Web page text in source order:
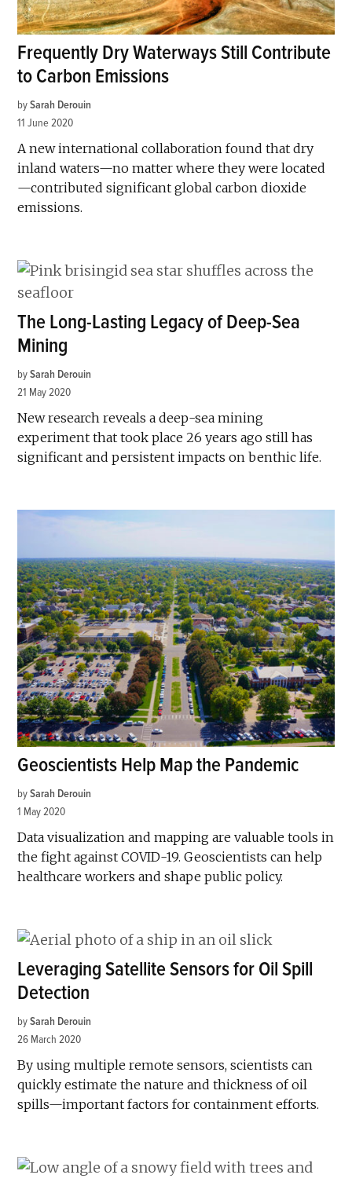
Frequently Dry Waterways Still Contribute
to Carbon Emissions
by Sarah Derouin
11 June 2020
A new international collaboration found that dry
inland waters—no matter where they were located
—contributed significant global carbon dioxide
emissions.
The Long-Lasting Legacy of Deep-Sea
Mining
by Sarah Derouin
21 May 2020
New research reveals a deep-sea mining
experiment that took place 26 years ago still has
significant and persistent impacts on benthic life.
Geoscientists Help Map the Pandemic
by Sarah Derouin
1 May 2020
Data visualization and mapping are valuable tools in
the fight against COVID-19. Geoscientists can help
healthcare workers and shape public policy.
Leveraging Satellite Sensors for Oil Spill
Detection
by Sarah Derouin
26 March 2020
By using multiple remote sensors, scientists can
quickly estimate the nature and thickness of oil
spills—important factors for containment efforts.